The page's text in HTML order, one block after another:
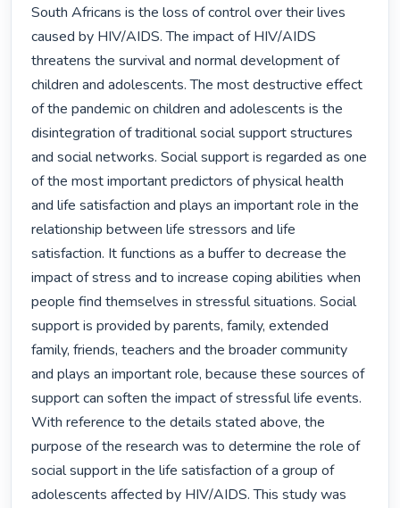
South Africans is the loss of control over their lives
caused by HIV/AIDS. The impact of HIV/AIDS
threatens the survival and normal development of
children and adolescents. The most destructive effect
of the pandemic on children and adolescents is the
disintegration of traditional social support structures
and social networks. Social support is regarded as one
of the most important predictors of physical health
and life satisfaction and plays an important role in the
relationship between life stressors and life
satisfaction. It functions as a buffer to decrease the
impact of stress and to increase coping abilities when
people find themselves in stressful situations. Social
support is provided by parents, family, extended
family, friends, teachers and the broader community
and plays an important role, because these sources of
support can soften the impact of stressful life events.
With reference to the details stated above, the
purpose of the research was to determine the role of
social support in the life satisfaction of a group of
adolescents affected by HIV/AIDS. This study was